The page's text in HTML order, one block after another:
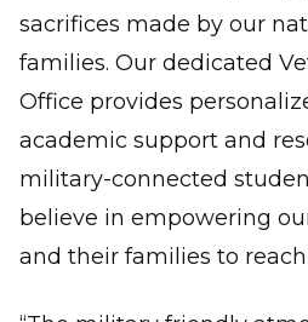
sacrifices made by our
families. Our dedicated
Office provides
academic support and
military-connected
believe in empowering
and their families to